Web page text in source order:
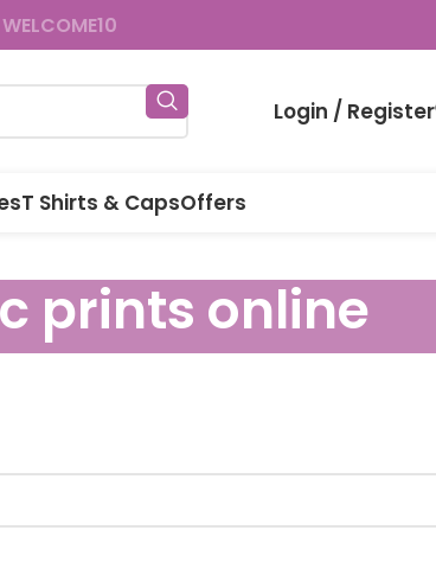
Login / Register
T Shirts & CapsOffers
prints online